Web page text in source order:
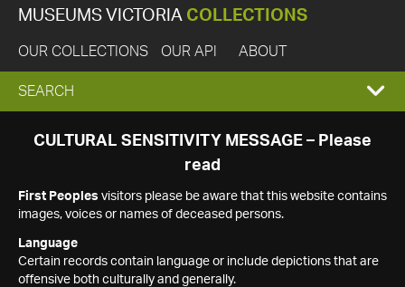
MUSEUMS VICTORIA COLLECTIONS
OUR COLLECTIONS OUR API ABOUT
EXPAND
SEARCH
SEARCH
CULTURAL SENSITIVITY MESSAGE – Please
read
First Peoples visitors please be aware that this website contains
images, voices or names of deceased persons.
Language
Certain records contain language or include depictions that are
offensive both culturally and generally.